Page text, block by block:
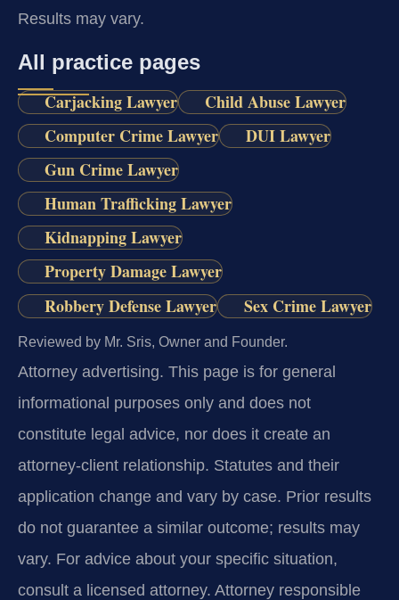
Results may vary.
All practice pages
Carjacking Lawyer
Child Abuse Lawyer
Computer Crime Lawyer
DUI Lawyer
Gun Crime Lawyer
Human Trafficking Lawyer
Kidnapping Lawyer
Property Damage Lawyer
Robbery Defense Lawyer
Sex Crime Lawyer
Reviewed by Mr. Sris, Owner and Founder.
Attorney advertising. This page is for general
informational purposes only and does not
constitute legal advice, nor does it create an
attorney-client relationship. Statutes and their
application change and vary by case. Prior results
do not guarantee a similar outcome; results may
vary. For advice about your specific situation,
consult a licensed attorney. Attorney responsible